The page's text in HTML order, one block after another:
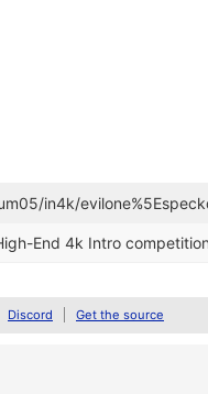
in4k/
End 4k Intro competition
Discord Get the source